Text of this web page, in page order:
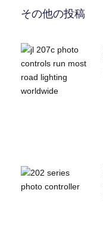
その他の投稿